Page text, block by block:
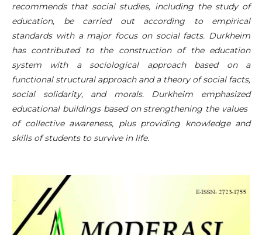
recommends that social studies, including the study of
education, be carried out according to empirical
standards with a major focus on social facts. Durkheim
has contributed to the construction of the education
system with a sociological approach based on a
functional structural approach and a theory of social facts,
social solidarity, and morals. Durkheim emphasized
educational buildings based on strengthening the values ​​
of collective awareness, plus providing knowledge and
skills of students to survive in life.